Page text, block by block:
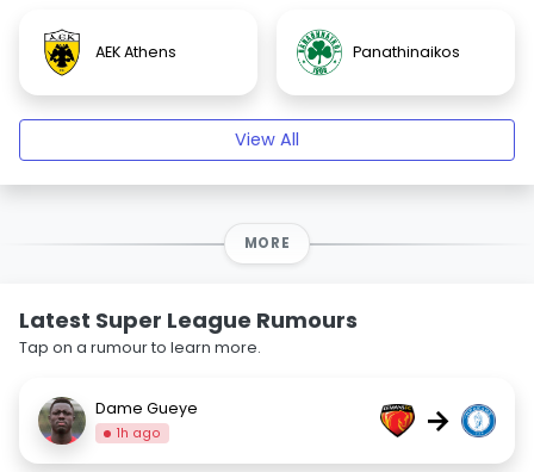
AEK Athens Panathinaikos
View All
MORE
Latest Super League Rumours
Tap on a rumour to learn more.
Dame Gueye
1h ago →